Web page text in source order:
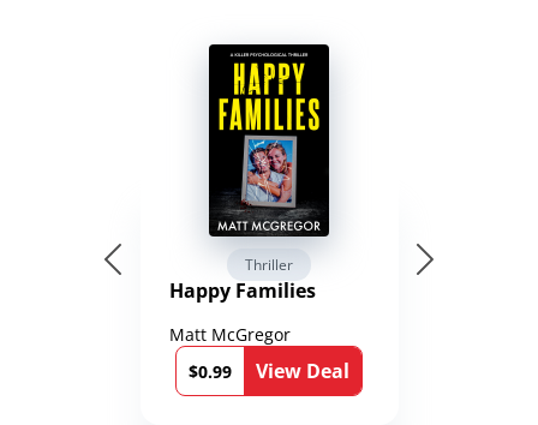
Thriller
Happy Families
Matt McGregor
$0.99
View Deal